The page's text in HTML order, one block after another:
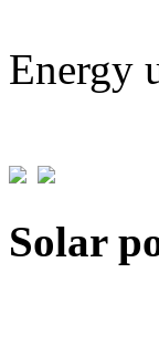
Energy
Solar